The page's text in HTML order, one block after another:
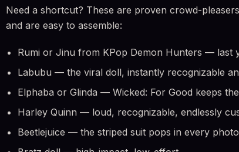
Need a shortcut? These are proven crowd-
and are easy to assemble:
Rumi or Jinu from KPop Demon Hunters — last
Labubu — the viral doll, instantly recognizable
Elphaba or Glinda — Wicked: For Good keeps
Harley Quinn — loud, recognizable, endlessly
Beetlejuice — the striped suit pops in every photo